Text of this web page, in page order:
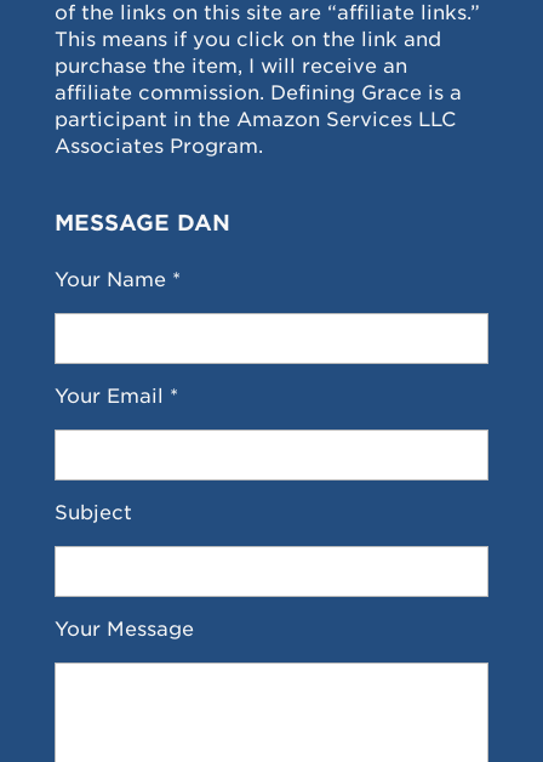
of the links on this site are “affiliate links.”
This means if you click on the link and
purchase the item, I will receive an
affiliate commission. Defining Grace is a
participant in the Amazon Services LLC
Associates Program.
MESSAGE DAN
Your Name *
Your Email *
Subject
Your Message